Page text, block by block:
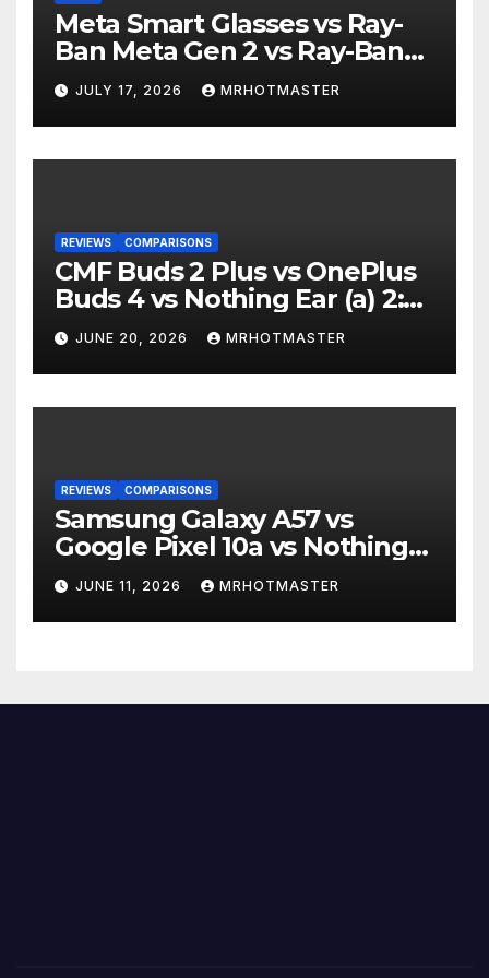
Meta Smart Glasses vs Ray-
Ban Meta Gen 2 vs Ray-Ban
Display: Which Smart Glasses
Should You Buy in 2016?
JULY 17, 2026 MRHOTMASTER
REVIEWS COMPARISONS
CMF Buds 2 Plus vs OnePlus
Buds 4 vs Nothing Ear (a) 2:
Which Should You Buy?
JUNE 20, 2026 MRHOTMASTER
REVIEWS COMPARISONS
Samsung Galaxy A57 vs
Google Pixel 10a vs Nothing
Phone 4a Pro: Best Mid-
Range Phone in 2026?
JUNE 11, 2026 MRHOTMASTER